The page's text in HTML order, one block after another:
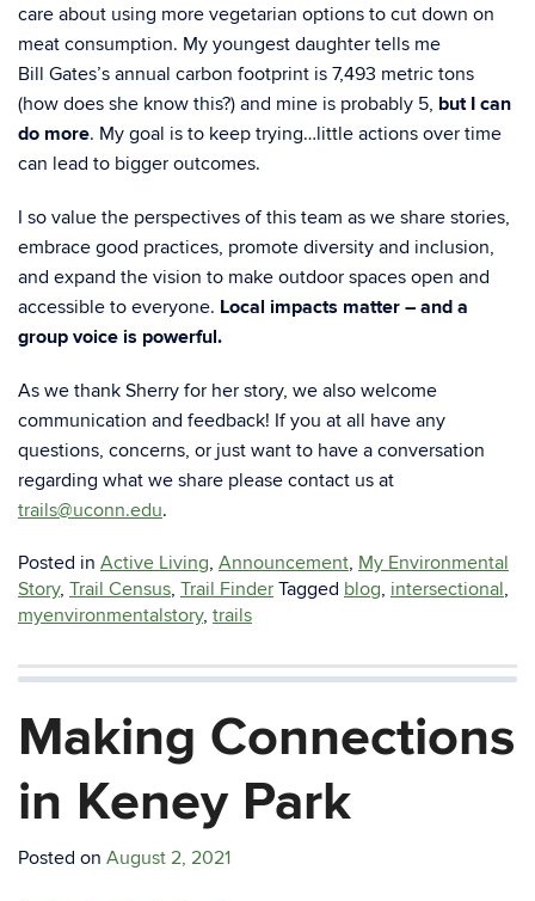
care about using more vegetarian options to cut down on
meat consumption. My youngest daughter tells me
Bill Gates’s annual carbon footprint is 7,493 metric tons
(how does she know this?) and mine is probably 5, but I can
do more. My goal is to keep trying…little actions over time
can lead to bigger outcomes.
I so value the perspectives of this team as we share stories,
embrace good practices, promote diversity and inclusion,
and expand the vision to make outdoor spaces open and
accessible to everyone. Local impacts matter – and a
group voice is powerful.
As we thank Sherry for her story, we also welcome
communication and feedback! If you at all have any
questions, concerns, or just want to have a conversation
regarding what we share please contact us at
trails@uconn.edu.
Posted in Active Living, Announcement, My Environmental
Story, Trail Census, Trail Finder Tagged blog, intersectional,
myenvironmentalstory, trails
Making Connections
in Keney Park
Posted on August 2, 2021